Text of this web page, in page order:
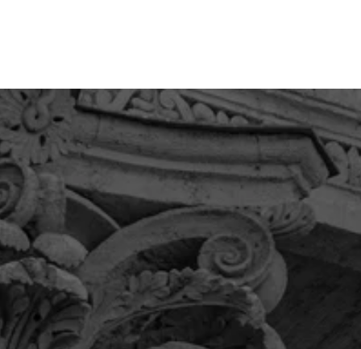
“If you’re looking for a law firm you
can trust, has your best interest at
heart and willingly serves the
community then this is the firm for
you.”